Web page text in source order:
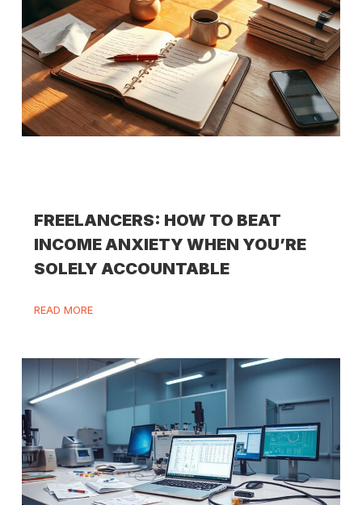
FREELANCERS: HOW TO BEAT
INCOME ANXIETY WHEN YOU’RE
SOLELY ACCOUNTABLE
READ MORE